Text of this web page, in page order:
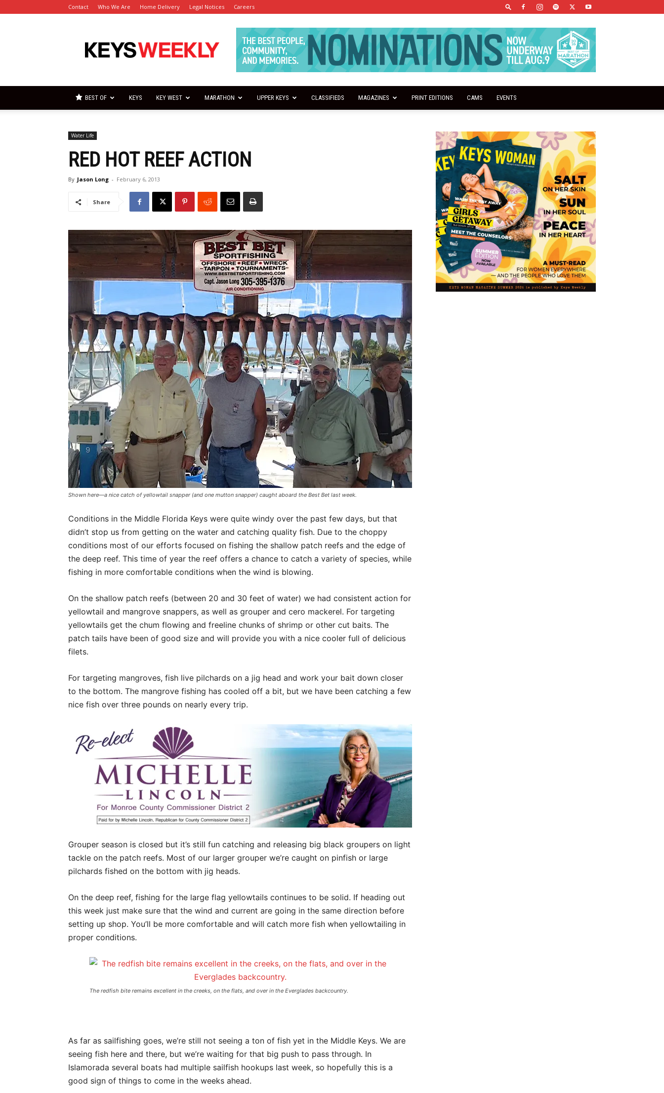
Contact Who We Are Home Delivery Legal Notices Careers
Keys
Weekly
BEST OF KEYS KEY WEST MARATHON UPPER KEYS CLASSIFIEDS MAGAZINES PRINT EDITIONS CAMS EVENTS
Water Life
RED HOT REEF ACTION
By Jason Long - February 6, 2013
Share
Shown here—a nice catch of yellowtail snapper (and one mutton snapper) caught aboard the Best Bet last week.
Conditions in the Middle Florida Keys were quite windy over the past few days, but that
didn’t stop us from getting on the water and catching quality fish. Due to the choppy
conditions most of our efforts focused on fishing the shallow patch reefs and the edge of
the deep reef. This time of year the reef offers a chance to catch a variety of species, while
fishing in more comfortable conditions when the wind is blowing.
On the shallow patch reefs (between 20 and 30 feet of water) we had consistent action for
yellowtail and mangrove snappers, as well as grouper and cero mackerel. For targeting
yellowtails get the chum flowing and freeline chunks of shrimp or other cut baits. The
patch tails have been of good size and will provide you with a nice cooler full of delicious
filets.
For targeting mangroves, fish live pilchards on a jig head and work your bait down closer
to the bottom. The mangrove fishing has cooled off a bit, but we have been catching a few
nice fish over three pounds on nearly every trip.
Grouper season is closed but it’s still fun catching and releasing big black groupers on light
tackle on the patch reefs. Most of our larger grouper we’re caught on pinfish or large
pilchards fished on the bottom with jig heads.
On the deep reef, fishing for the large flag yellowtails continues to be solid. If heading out
this week just make sure that the wind and current are going in the same direction before
setting up shop. You’ll be more comfortable and will catch more fish when yellowtailing in
proper conditions.
The redfish bite remains excellent in the creeks, on the flats, and over in the Everglades backcountry.
As far as sailfishing goes, we’re still not seeing a ton of fish yet in the Middle Keys. We are
seeing fish here and there, but we’re waiting for that big push to pass through. In
Islamorada several boats had multiple sailfish hookups last week, so hopefully this is a
good sign of things to come in the weeks ahead.